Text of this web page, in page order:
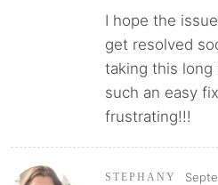
I hope the
get resolved
taking this long
such an easy
frustrating!!!
STEPHANY